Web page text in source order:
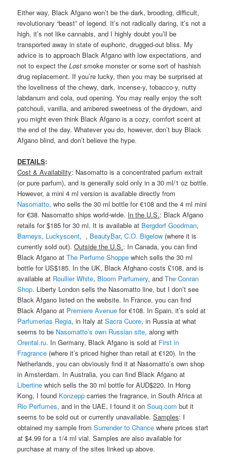
Either way, Black Afgano won’t be the dark, brooding, difficult,
revolutionary “beast” of legend. It’s not radically daring, it’s not a
high, it’s not like cannabis, and I highly doubt you’ll be
transported away in state of euphoric, drugged-out bliss. My
advice is to approach Black Afgano with low expectations, and
not to expect theLost smoke monster or some sort of hashish
drug replacement. If you’re lucky, then you may be surprised at
the loveliness of the chewy, dark, incense-y, tobacco-y, nutty
labdanum and cola, oud opening. You may really enjoy the soft
patchouli, vanilla, and ambered sweetness of the drydown, and
you might even think Black Afgano is a cozy, comfort scent at
the end of the day. Whatever you do, however, don’t buy Black
Afgano blind, and don’t believe the hype.
DETAILS:
Cost & Availability: Nasomatto is a concentrated parfum extrait
(or pure parfum), and is generally sold only in a 30 ml/1 oz bottle.
However, a mini 4 ml version is available directly from
Nasomatto, who sells the 30 ml bottle for €108 and the 4 ml mini
for €38. Nasomatto ships world-wide. In the U.S.: Black Afgano
retails for $185 for 30 ml. It is available at Bergdorf Goodman,
Barneys, Luckyscent, , BeautyBar,C.O. Bigelow (where it is
currently sold out).Outside the U.S.: In Canada, you can find
Black Afgano atThe Perfume Shoppe which sells the 30 ml
bottle for US$185. In the UK, Black Afghano costs £108, and is
available at Roullier White, Bloom Parfumery, andThe Conran
Shop. Liberty London sells the Nasomatto line, but I don’t see
Black Afgano listed on the website. In France, you can find
Black Afgano at Premiere Avenue for €108. In Spain, it’s sold at
Parfumerias Regia, in Italy atSacra Cuore, in Russia at what
seems to be Nasomatto’s own Russian site, along with
Orental.ru. In Germany, Black Afgano is sold at First in
Fragrance (where it’s priced higher than retail at €120). In the
Netherlands, you can obviously find it at Nasomatto’s own shop
in Amsterdam. In Australia, you can find Black Afgano at
Libertine which sells the 30 ml bottle for AUD$220. In Hong
Kong, I found Konzepp carries the fragrance, in South Africa at
Rio Perfumes, and in the UAE, I found it onSouq.com but it
seems to be sold out or currently unavailable.Samples: I
obtained my sample fromSurrender to Chance where prices start
at $4.99 for a 1/4 ml vial. Samples are also available for
purchase at many of the sites linked up above.